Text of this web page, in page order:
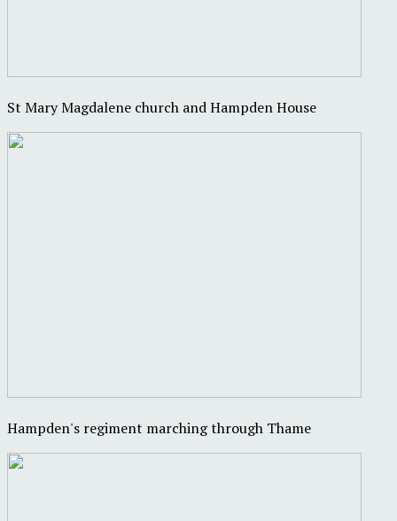
St Mary Magdalene church and Hampden House
Hampden's regiment marching through Thame